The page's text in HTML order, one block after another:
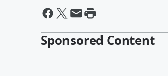
Sponsored Content